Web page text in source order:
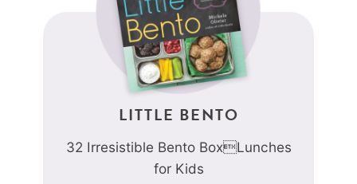
LITTLE BENTO
32 Irresistible Bento BoxLunches
for Kids